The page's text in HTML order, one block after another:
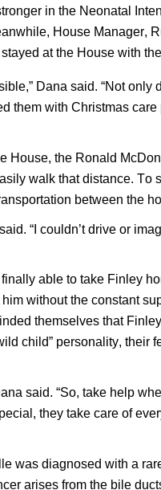
in the Neonatal
House Manager,
at the House with
Dana said. “Not only
them with Christmas
House, the Ronald
walk that distance. To
between the
“I couldn’t drive or
able to take Finley
without the constant
themselves that
child” personality, their
said. “So, take help
they take care of
was diagnosed with a
arises from the bile